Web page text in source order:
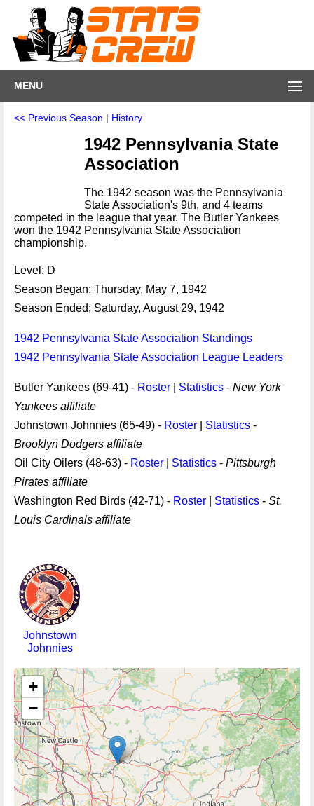
MENU
<< Previous Season | History
1942 Pennsylvania State
Association
The 1942 season was the Pennsylvania
State Association's 9th, and 4 teams
competed in the league that year. The Butler Yankees
won the 1942 Pennsylvania State Association
championship.
Level: D
Season Began: Thursday, May 7, 1942
Season Ended: Saturday, August 29, 1942
1942 Pennsylvania State Association Standings
1942 Pennsylvania State Association League Leaders
Butler Yankees (69-41) - Roster Statistics - New York
Yankees affiliate
Johnstown Johnnies (65-49) - Roster Statistics -
Brooklyn Dodgers affiliate
Oil City Oilers (48-63) - Roster Statistics - Pittsburgh
Pirates affiliate
Washington Red Birds (42-71) - Roster Statistics - St.
Louis Cardinals affiliate
Johnstown
Johnnies
+
−